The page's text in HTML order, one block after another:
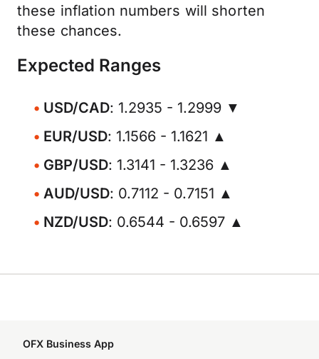
these inflation numbers will shorten
these chances.
Expected Ranges
USD/CAD: 1.2935 - 1.2999 ▼
EUR/USD: 1.1566 - 1.1621 ▲
GBP/USD: 1.3141 - 1.3236 ▲
AUD/USD: 0.7112 - 0.7151 ▲
NZD/USD: 0.6544 - 0.6597 ▲
OFX Business App